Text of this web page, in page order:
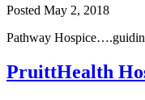
Posted May 2, 2018
Pathway
PruittHealth